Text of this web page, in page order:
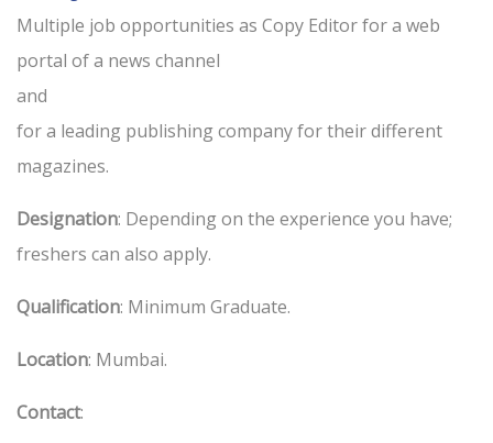
Multiple job opportunities as Copy Editor for a web
portal of a news channel
and
for a leading publishing company for their different
magazines.
Designation: Depending on the experience you have;
freshers can also apply.
Qualification: Minimum Graduate.
Location: Mumbai.
Contact: